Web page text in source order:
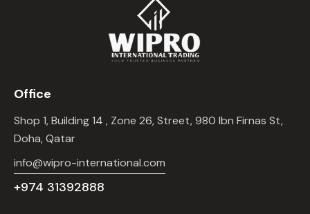
Office
Shop 1, Building 14 , Zone 26, Street, 980 Ibn Firnas St,
Doha, Qatar
info@wipro-international.com
+974 31392888